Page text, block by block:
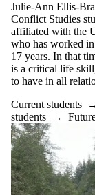
Julie-Ann Ellis-
Conflict Studies
affiliated with the
who has worked
17 years. In that
is a critical life
to have in all
Current students
students →